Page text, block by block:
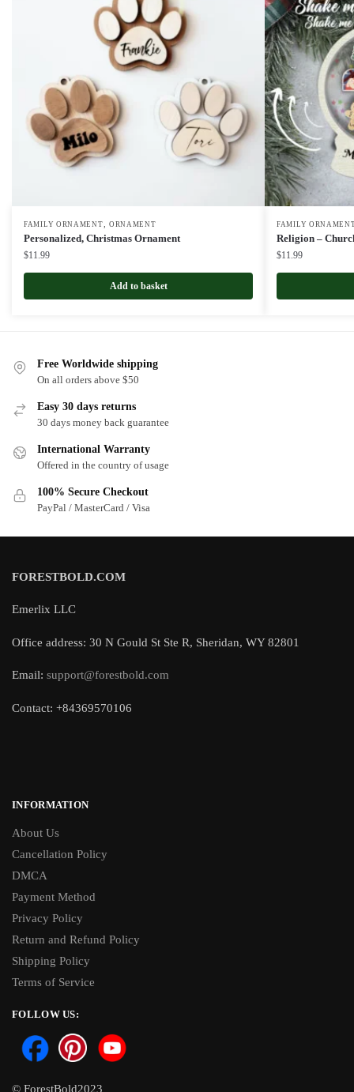
FAMILY ORNAMENT ORNAMENT
Personalized, Christmas Ornament
$11.99
Add to basket
FAMILY
Religion –
$11.99
Free Worldwide shipping
On all orders above $50
Easy 30 days returns
30 days money back guarantee
International Warranty
Offered in the country of usage
100% Secure Checkout
PayPal / MasterCard / Visa
FORESTBOLD.COM
Emerlix LLC
Office address: 30 N Gould St Ste R, Sheridan, WY 82801
Email: support@forestbold.com
Contact: +84369570106
INFORMATION
About Us
Cancellation Policy
DMCA
Payment Method
Privacy Policy
Return and Refund Policy
Shipping Policy
Terms of Service
FOLLOW US:
© ForestBold2023